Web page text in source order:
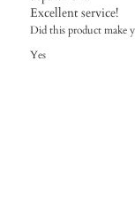
Excellent service!
Did this product make
Yes